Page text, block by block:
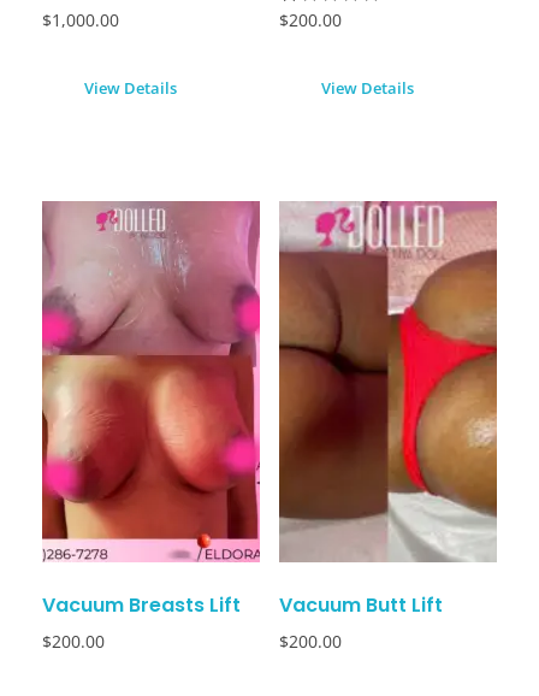
$1,000.00
View Details
$200.00
View Details
Vacuum Breasts Lift
$200.00
Vacuum Butt Lift
$200.00